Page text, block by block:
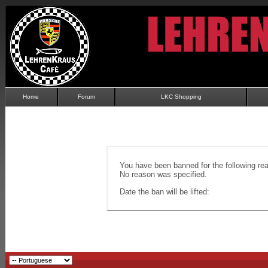
Home Forum LKC Shopping
You have been banned for the following
No reason was specified.
Date the ban will be lifted: